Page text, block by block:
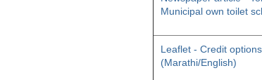
Municipal own toilet
Leaflet - Credit
(Marathi/English)